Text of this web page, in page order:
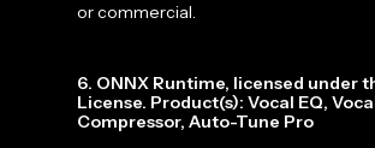
or commercial.
6. ONNX Runtime, licensed under
License. Product(s): Vocal EQ,
Compressor, Auto-Tune Pro